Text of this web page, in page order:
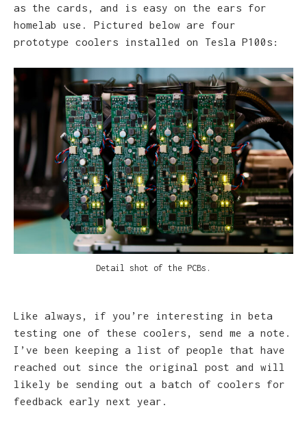
as the cards, and is easy on the ears for
homelab use. Pictured below are four
prototype coolers installed on Tesla P100s:
Detail shot of the PCBs.
Like always, if you’re interesting in beta
testing one of these coolers, send me a note.
I’ve been keeping a list of people that have
reached out since the original post and will
likely be sending out a batch of coolers for
feedback early next year.